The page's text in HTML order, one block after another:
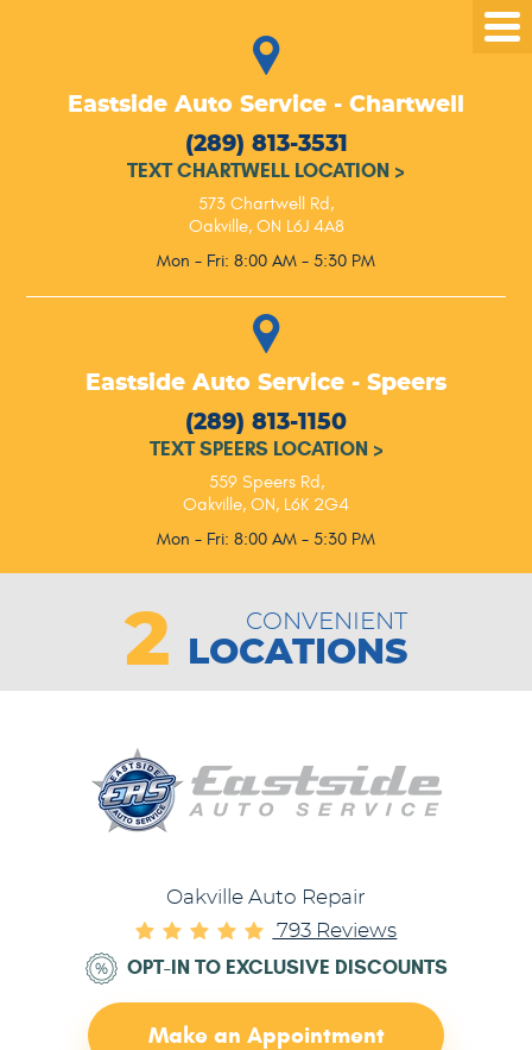
Eastside Auto Service - Chartwell
(289) 813-3531
TEXT CHARTWELL LOCATION >
573 Chartwell Rd,
Oakville, ON L6J 4A8
Mon - Fri: 8:00 AM - 5:30 PM
Eastside Auto Service - Speers
(289) 813-1150
TEXT SPEERS LOCATION >
559 Speers Rd,
Oakville, ON, L6K 2G4
Mon - Fri: 8:00 AM - 5:30 PM
2 CONVENIENT
LOCATIONS
Oakville Auto Repair
793 Reviews
OPT-IN TO EXCLUSIVE DISCOUNTS
Make an Appointment